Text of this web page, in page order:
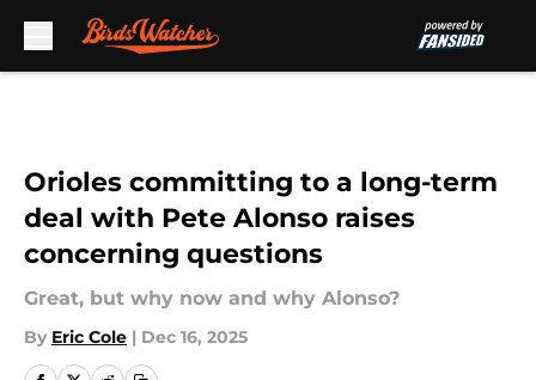
Orioles committing to a long-term
deal with Pete Alonso raises
concerning questions
Great, but why now and why Alonso?
By Eric Cole | Dec 16, 2025